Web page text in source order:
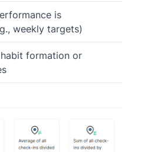
is
weekly targets)
formation or